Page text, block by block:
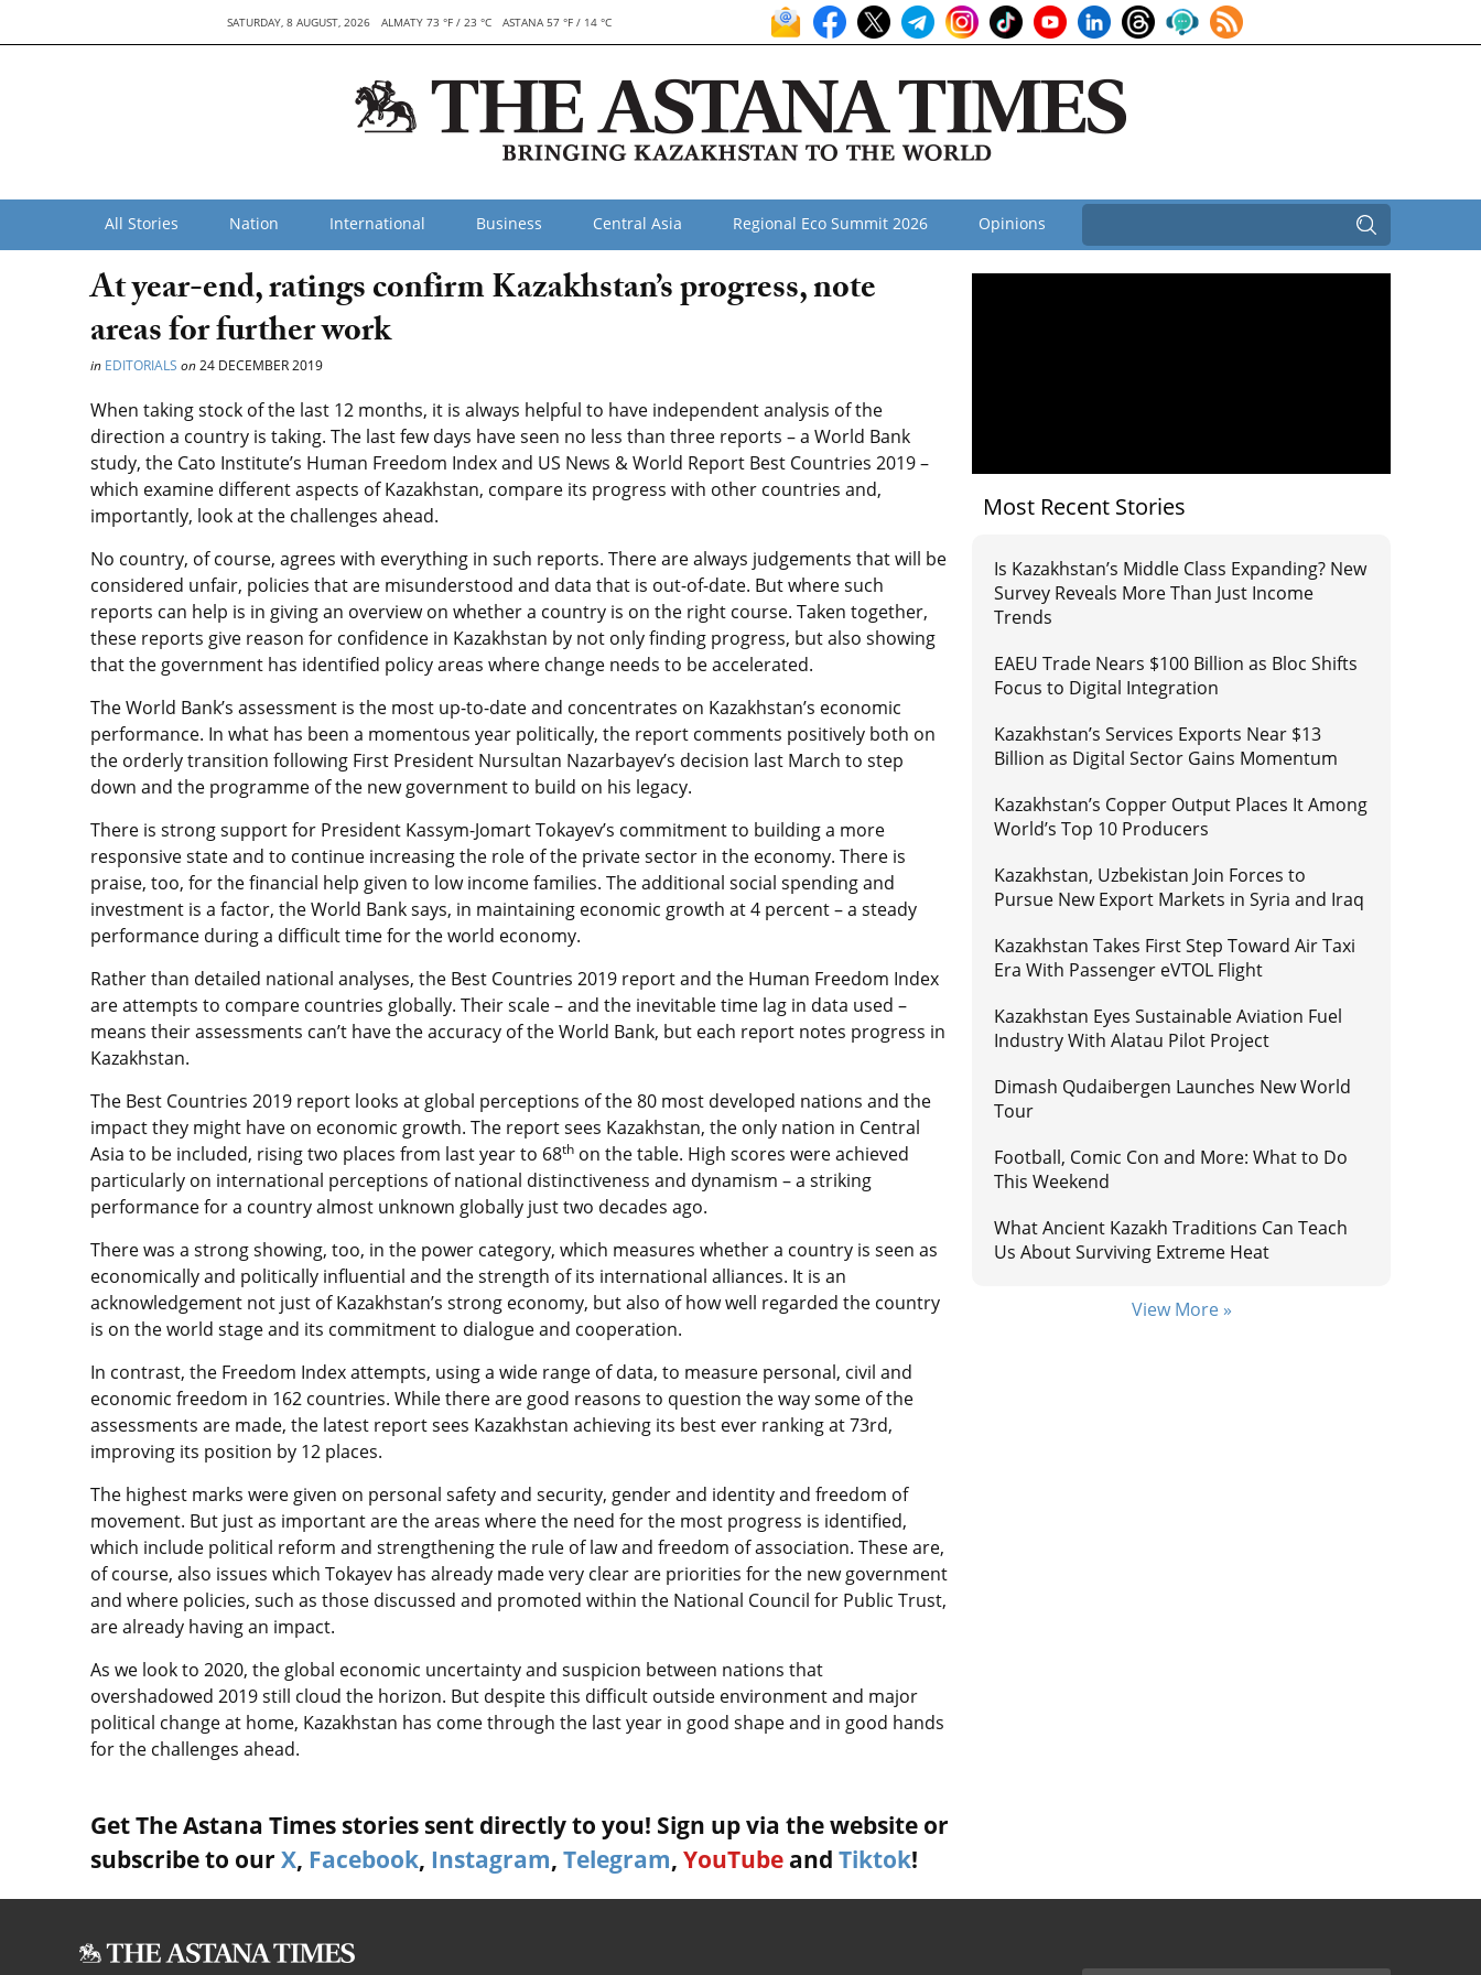
SATURDAY, 8 AUGUST, 2026 ALMATY 73 °F / 23 °C ASTANA 57 °F / 14 °C
All Stories Nation International Business Central Asia Regional Eco Summit 2026 Opinions
At year-end, ratings confirm Kazakhstan’s progress, note
areas for further work
in EDITORIALS on24 DECEMBER 2019
When taking stock of the last 12 months, it is always helpful to have independent analysis of the
direction a country is taking. The last few days have seen no less than three reports – a World Bank
study, the Cato Institute’s Human Freedom Index and US News & World Report Best Countries 2019 –
which examine different aspects of Kazakhstan, compare its progress with other countries and,
importantly, look at the challenges ahead.
No country, of course, agrees with everything in such reports. There are always judgements that will be
considered unfair, policies that are misunderstood and data that is out-of-date. But where such
reports can help is in giving an overview on whether a country is on the right course. Taken together,
these reports give reason for confidence in Kazakhstan by not only finding progress, but also showing
that the government has identified policy areas where change needs to be accelerated.
The World Bank’s assessment is the most up-to-date and concentrates on Kazakhstan’s economic
performance. In what has been a momentous year politically, the report comments positively both on
the orderly transition following First President Nursultan Nazarbayev’s decision last March to step
down and the programme of the new government to build on his legacy.
There is strong support for President Kassym-Jomart Tokayev’s commitment to building a more
responsive state and to continue increasing the role of the private sector in the economy. There is
praise, too, for the financial help given to low income families. The additional social spending and
investment is a factor, the World Bank says, in maintaining economic growth at 4 percent – a steady
performance during a difficult time for the world economy.
Rather than detailed national analyses, the Best Countries 2019 report and the Human Freedom Index
are attempts to compare countries globally. Their scale – and the inevitable time lag in data used –
means their assessments can’t have the accuracy of the World Bank, but each report notes progress in
Kazakhstan.
The Best Countries 2019 report looks at global perceptions of the 80 most developed nations and the
impact they might have on economic growth. The report sees Kazakhstan, the only nation in Central
Asia to be included, rising two places from last year to 68th on the table. High scores were achieved
particularly on international perceptions of national distinctiveness and dynamism – a striking
performance for a country almost unknown globally just two decades ago.
There was a strong showing, too, in the power category, which measures whether a country is seen as
economically and politically influential and the strength of its international alliances. It is an
acknowledgement not just of Kazakhstan’s strong economy, but also of how well regarded the country
is on the world stage and its commitment to dialogue and cooperation.
In contrast, the Freedom Index attempts, using a wide range of data, to measure personal, civil and
economic freedom in 162 countries. While there are good reasons to question the way some of the
assessments are made, the latest report sees Kazakhstan achieving its best ever ranking at 73rd,
improving its position by 12 places.
The highest marks were given on personal safety and security, gender and identity and freedom of
movement. But just as important are the areas where the need for the most progress is identified,
which include political reform and strengthening the rule of law and freedom of association. These are,
of course, also issues which Tokayev has already made very clear are priorities for the new government
and where policies, such as those discussed and promoted within the National Council for Public Trust,
are already having an impact.
As we look to 2020, the global economic uncertainty and suspicion between nations that
overshadowed 2019 still cloud the horizon. But despite this difficult outside environment and major
political change at home, Kazakhstan has come through the last year in good shape and in good hands
for the challenges ahead.
Get The Astana Times stories sent directly to you! Sign up via the website or
subscribe to our X, Facebook, Instagram, Telegram, YouTube and Tiktok!
Most Recent Stories
Is Kazakhstan’s Middle Class Expanding? New
Survey Reveals More Than Just Income
Trends
EAEU Trade Nears $100 Billion as Bloc Shifts
Focus to Digital Integration
Kazakhstan’s Services Exports Near $13
Billion as Digital Sector Gains Momentum
Kazakhstan’s Copper Output Places It Among
World’s Top 10 Producers
Kazakhstan, Uzbekistan Join Forces to
Pursue New Export Markets in Syria and Iraq
Kazakhstan Takes First Step Toward Air Taxi
Era With Passenger eVTOL Flight
Kazakhstan Eyes Sustainable Aviation Fuel
Industry With Alatau Pilot Project
Dimash Qudaibergen Launches New World
Tour
Football, Comic Con and More: What to Do
This Weekend
What Ancient Kazakh Traditions Can Teach
Us About Surviving Extreme Heat
View More »